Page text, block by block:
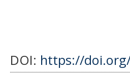
DOI: https://